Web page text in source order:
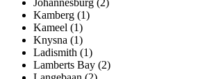
Johannesburg (2)
Kamberg (1)
Kameel (1)
Knysna (1)
Ladismith (1)
Lamberts Bay (2)